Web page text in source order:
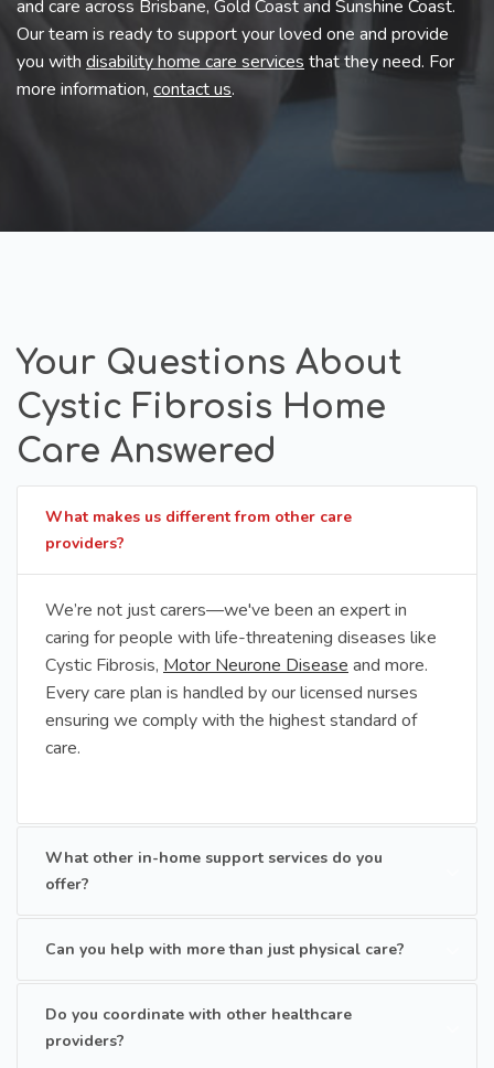
and care across Brisbane, Gold Coast and Sunshine Coast.
Our team is ready to support your loved one and provide
you with disability home care services that they need. For
more information, contact us.
Your Questions About
Cystic Fibrosis Home
Care Answered
What makes us different from other care
providers?
We’re not just carers—we've been an expert in
caring for people with life-threatening diseases like
Cystic Fibrosis, Motor Neurone Disease and more.
Every care plan is handled by our licensed nurses
ensuring we comply with the highest standard of
care.
What other in-home support services do you
offer?
Can you help with more than just physical care?
Do you coordinate with other healthcare
providers?